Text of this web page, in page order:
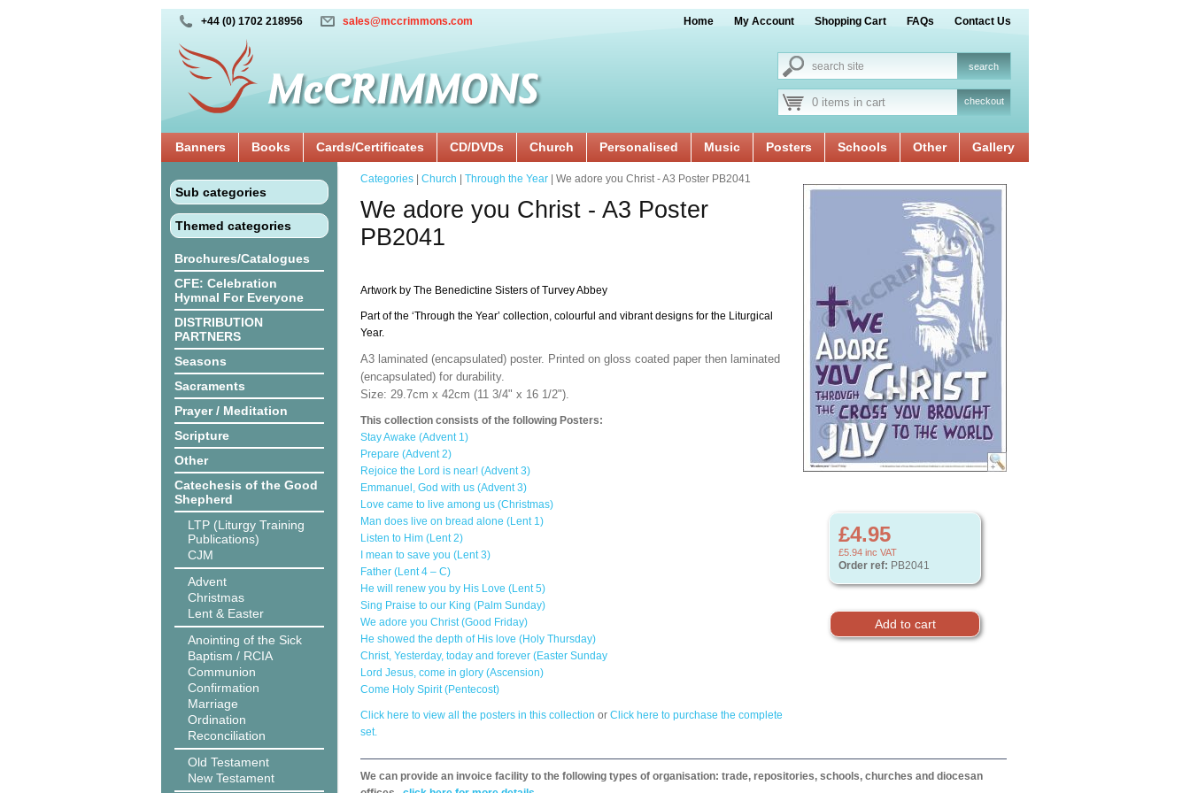
+44 (0) 1702 218956 sales@mccrimmons.com Home My Account Shopping Cart FAQs Contact Us
0 items in cart checkout
Banners Books Cards/Certificates CD/DVDs Church Personalised Music Posters Schools Other Gallery
Sub categories
Themed categories
Brochures/Catalogues
CFE: Celebration
Hymnal For Everyone
DISTRIBUTION
PARTNERS
Seasons
Sacraments
Prayer / Meditation
Scripture
Other
Catechesis of the Good
Shepherd
LTP (Liturgy Training
Publications)
CJM
Advent
Christmas
Lent & Easter
Anointing of the Sick
Baptism / RCIA
Communion
Confirmation
Marriage
Ordination
Reconciliation
Old Testament
New Testament
£4.95
£5.94 inc VAT
Order ref: PB2041
Categories Church Through the Year | We adore you Christ - A3 Poster PB2041
We adore you Christ - A3 Poster
PB2041
Artwork by The Benedictine Sisters of Turvey Abbey
Part of the ‘Through the Year’ collection, colourful and vibrant designs for the Liturgical
Year.
A3 laminated (encapsulated) poster. Printed on gloss coated paper then laminated
(encapsulated) for durability.
Size: 29.7cm x 42cm (11 3/4" x 16 1/2").
This collection consists of the following Posters:
Stay Awake (Advent 1)
Prepare (Advent 2)
Rejoice the Lord is near! (Advent 3)
Emmanuel, God with us (Advent 3)
Love came to live among us (Christmas)
Man does live on bread alone (Lent 1)
Listen to Him (Lent 2)
I mean to save you (Lent 3)
Father (Lent 4 – C)
He will renew you by His Love (Lent 5)
Sing Praise to our King (Palm Sunday)
We adore you Christ (Good Friday)
He showed the depth of His love (Holy Thursday)
Christ, Yesterday, today and forever (Easter Sunday
Lord Jesus, come in glory (Ascension)
Come Holy Spirit (Pentecost)
Click here to view all the posters in this collection or Click here to purchase the complete
set.
We can provide an invoice facility to the following types of organisation: trade, repositories, schools, churches and diocesan